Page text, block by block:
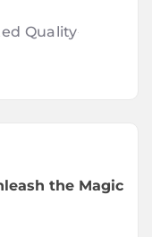
Quality
the Magic